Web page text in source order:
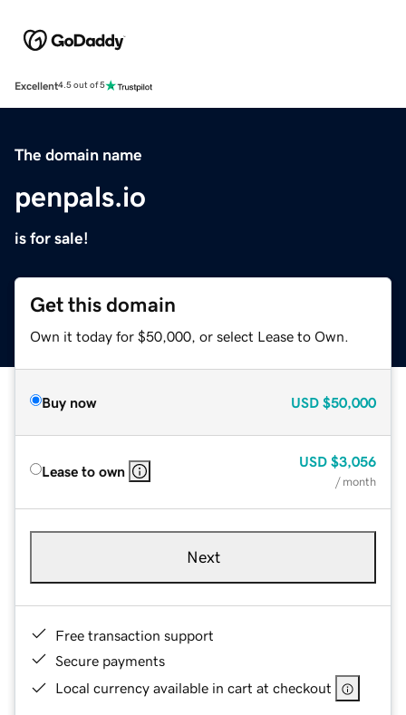
Excellent4.5 out of 5
The domain name
penpals.io
is for sale!
Get this domain
Own it today for $50,000, or select Lease to Own.
Buy now USD $50,000
Lease to own
USD $3,056
/ month
Next
Free transaction support
Secure payments
Local currency available in cart at checkout